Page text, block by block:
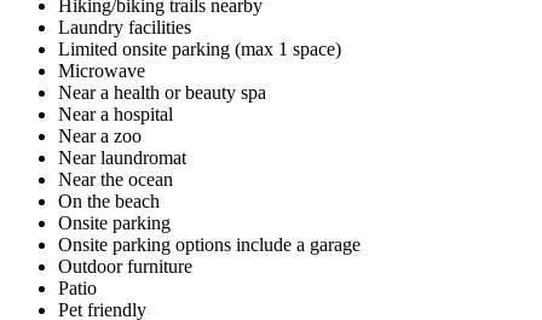
Hiking/biking trails nearby
Laundry facilities
Limited onsite parking (max 1 space)
Microwave
Near a health or beauty spa
Near a hospital
Near a zoo
Near laundromat
Near the ocean
On the beach
Onsite parking
Onsite parking options include a garage
Outdoor furniture
Patio
Pet friendly